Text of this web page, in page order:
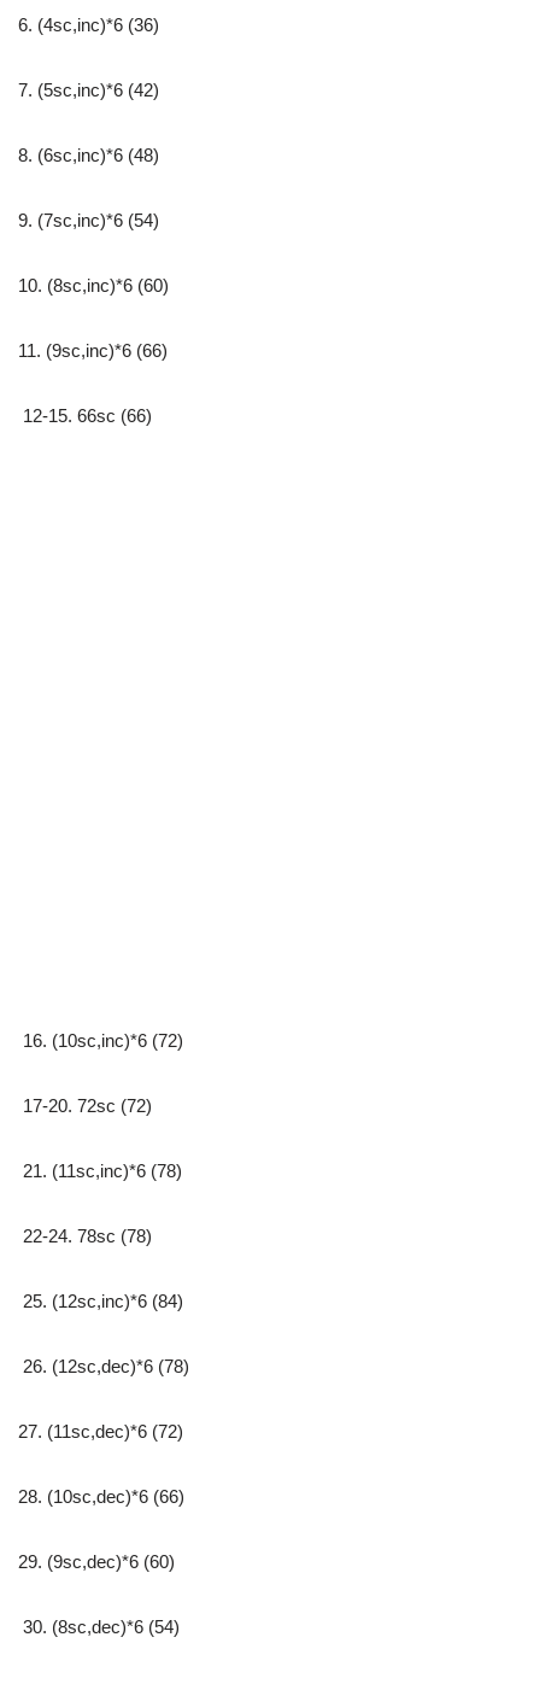
6. (4sc,inc)*6 (36)
7. (5sc,inc)*6 (42)
8. (6sc,inc)*6 (48)
9. (7sc,inc)*6 (54)
10. (8sc,inc)*6 (60)
11. (9sc,inc)*6 (66)
12-15. 66sc (66)
16. (10sc,inc)*6 (72)
17-20. 72sc (72)
21. (11sc,inc)*6 (78)
22-24. 78sc (78)
25. (12sc,inc)*6 (84)
26. (12sc,dec)*6 (78)
27. (11sc,dec)*6 (72)
28. (10sc,dec)*6 (66)
29. (9sc,dec)*6 (60)
30. (8sc,dec)*6 (54)